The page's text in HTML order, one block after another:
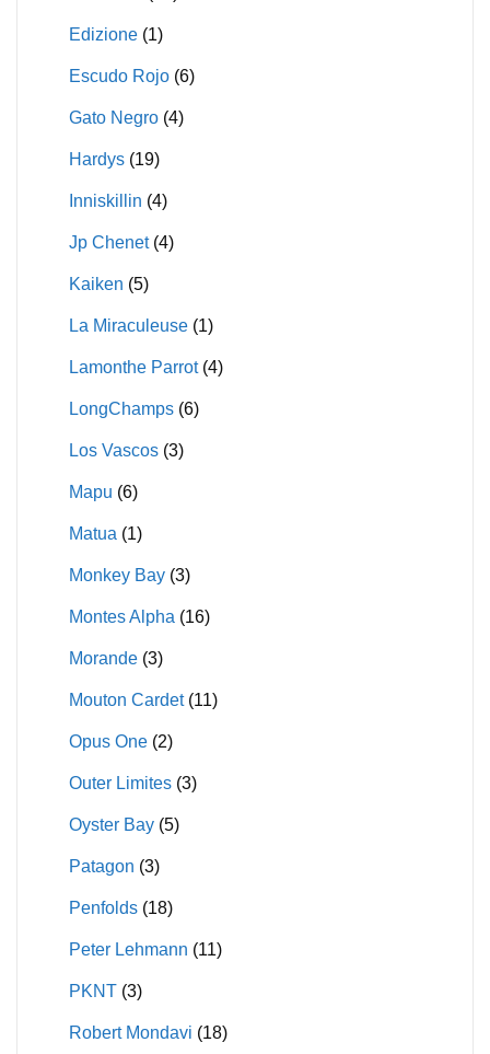
Edizione (1)
Escudo Rojo (6)
Gato Negro (4)
Hardys (19)
Inniskillin (4)
Jp Chenet (4)
Kaiken (5)
La Miraculeuse (1)
Lamonthe Parrot (4)
LongChamps (6)
Los Vascos (3)
Mapu (6)
Matua (1)
Monkey Bay (3)
Montes Alpha (16)
Morande (3)
Mouton Cardet (11)
Opus One (2)
Outer Limites (3)
Oyster Bay (5)
Patagon (3)
Penfolds (18)
Peter Lehmann (11)
PKNT (3)
Robert Mondavi (18)